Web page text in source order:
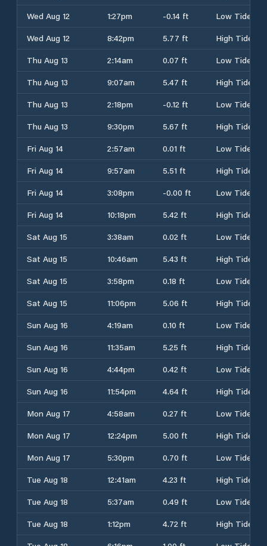
Wed Aug 12
1:27pm -0.14 ft
Low Tide
Wed Aug 12
8:42pm 5.77 ft
High Tide
Thu Aug 13
2:14am 0.07 ft
Low Tide
Thu Aug 13
9:07am 5.47 ft
High Tide
Thu Aug 13
2:18pm -0.12 ft
Low Tide
Thu Aug 13
9:30pm 5.67 ft
High Tide
Fri Aug 14
2:57am 0.01 ft
Low Tide
Fri Aug 14
9:57am 5.51 ft
High Tide
Fri Aug 14
3:08pm -0.00 ft
Low Tide
Fri Aug 14
10:18pm 5.42 ft
High Tide
Sat Aug 15
3:38am 0.02 ft
Low Tide
Sat Aug 15
10:46am 5.43 ft
High Tide
Sat Aug 15
3:58pm 0.18 ft
Low Tide
Sat Aug 15
11:06pm 5.06 ft
High Tide
Sun Aug 16
4:19am 0.10 ft
Low Tide
Sun Aug 16
11:35am 5.25 ft
High Tide
Sun Aug 16
4:44pm 0.42 ft
Low Tide
Sun Aug 16
11:54pm 4.64 ft
High Tide
Mon Aug 17
4:58am 0.27 ft
Low Tide
Mon Aug 17
12:24pm 5.00 ft
High Tide
Mon Aug 17
5:30pm 0.70 ft
Low Tide
Tue Aug 18
12:41am 4.23 ft
High Tide
Tue Aug 18
5:37am 0.49 ft
Low Tide
Tue Aug 18
1:12pm 4.72 ft
High Tide